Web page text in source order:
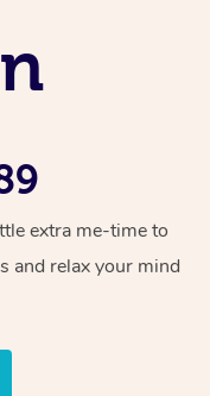
extra me-time to
and relax your mind